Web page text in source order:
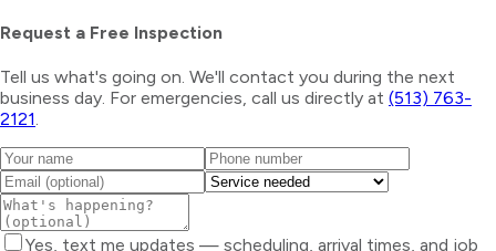
Request a Free Inspection
Tell us what's going on. We'll contact you during the next
business day. For emergencies, call us directly at (513) 763-
2121.
Yes, text me updates — scheduling, arrival times, and job